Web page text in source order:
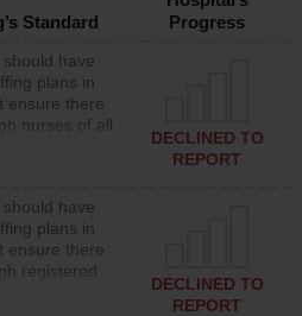
Standard
Progress
have
plans in
ensure there
nurses of all
registered
to
care to
medical,
med-surg
day.
DECLINED TO
REPORT
have
plans in
ensure there
registered
to provide
DECLINED TO
REPORT